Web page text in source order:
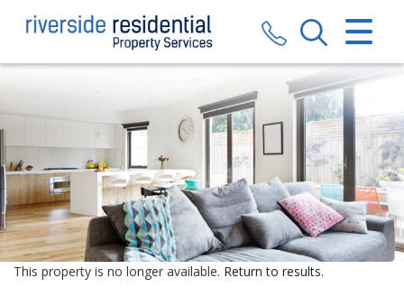
CLOSE MENU
SALES
LETTINGS
VALUATION
REGISTER
This property is no longer available. Return to results.